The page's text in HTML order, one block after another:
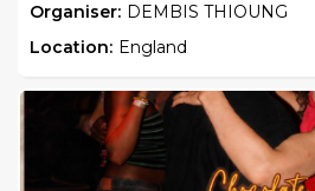
Organiser: DEMBIS THIOUNG
Location: England